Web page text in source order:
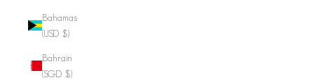
Bahamas
(USD $)
Bahrain
(SGD $)